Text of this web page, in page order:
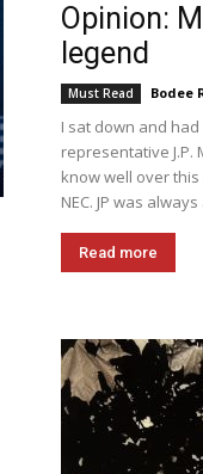
Opinion:
legend
Must Read Bodee
I sat down and
representative J.P.
know well over
NEC. JP was
Read more